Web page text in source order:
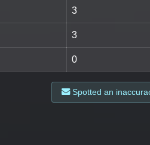
3
3
0
Spotted an